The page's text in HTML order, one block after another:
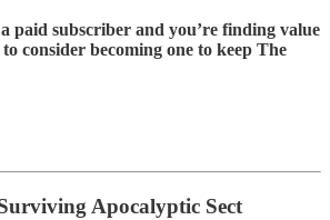
paid subscriber and you’re finding value
consider becoming one to keep The
Apocalyptic Sect